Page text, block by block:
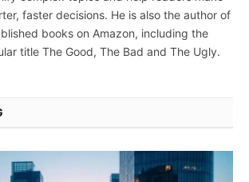
faster decisions. He is also the author of
books on Amazon, including the
title The Good, The Bad and The Ugly.